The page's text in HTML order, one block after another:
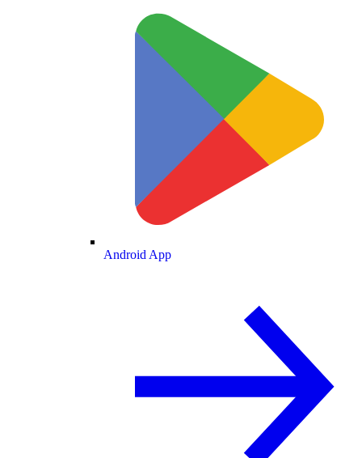
Android App